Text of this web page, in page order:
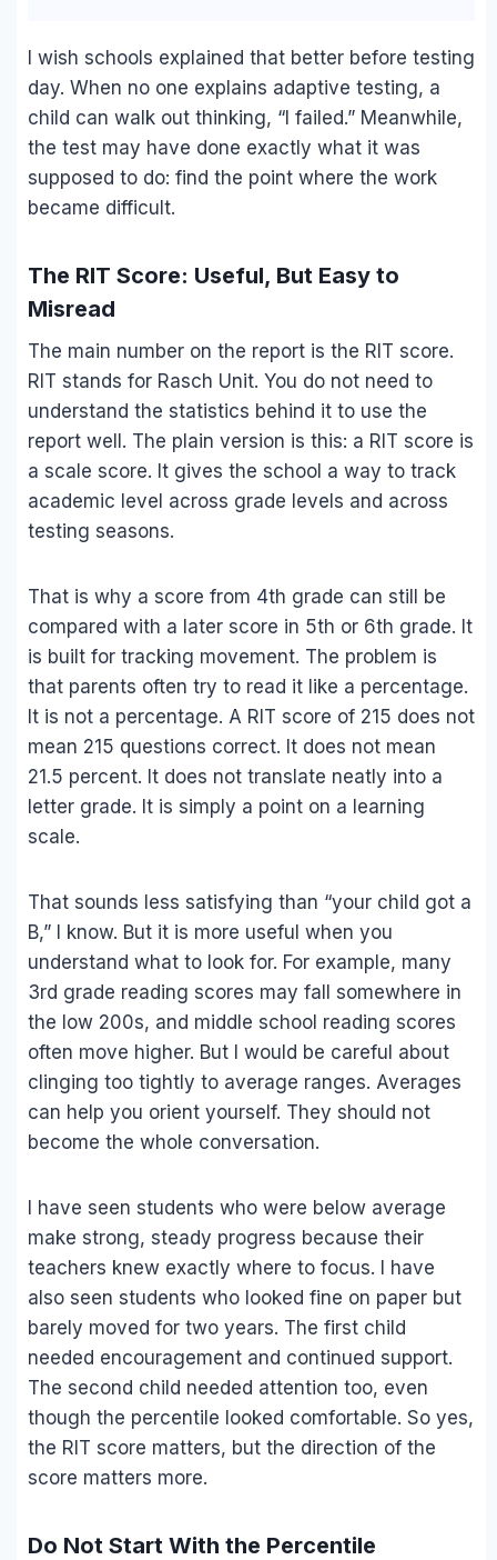
I wish schools explained that better before testing
day. When no one explains adaptive testing, a
child can walk out thinking, “I failed.” Meanwhile,
the test may have done exactly what it was
supposed to do: find the point where the work
became difficult.
The RIT Score: Useful, But Easy to
Misread
The main number on the report is the RIT score.
RIT stands for Rasch Unit. You do not need to
understand the statistics behind it to use the
report well. The plain version is this: a RIT score is
a scale score. It gives the school a way to track
academic level across grade levels and across
testing seasons.
That is why a score from 4th grade can still be
compared with a later score in 5th or 6th grade. It
is built for tracking movement. The problem is
that parents often try to read it like a percentage.
It is not a percentage. A RIT score of 215 does not
mean 215 questions correct. It does not mean
21.5 percent. It does not translate neatly into a
letter grade. It is simply a point on a learning
scale.
That sounds less satisfying than “your child got a
B,” I know. But it is more useful when you
understand what to look for. For example, many
3rd grade reading scores may fall somewhere in
the low 200s, and middle school reading scores
often move higher. But I would be careful about
clinging too tightly to average ranges. Averages
can help you orient yourself. They should not
become the whole conversation.
I have seen students who were below average
make strong, steady progress because their
teachers knew exactly where to focus. I have
also seen students who looked fine on paper but
barely moved for two years. The first child
needed encouragement and continued support.
The second child needed attention too, even
though the percentile looked comfortable. So yes,
the RIT score matters, but the direction of the
score matters more.
Do Not Start With the Percentile